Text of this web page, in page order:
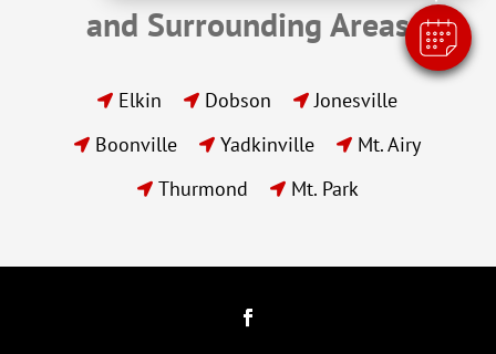
and Surrounding Areas
 Elkin  Dobson  Jonesville
 Boonville  Yadkinville  Mt. Airy
 Thurmond  Mt. Park